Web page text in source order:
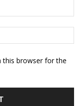
this browser for the